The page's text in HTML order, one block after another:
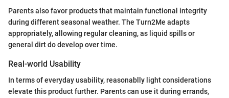
Parents also favor products that maintain functional integrity
during different seasonal weather. The Turn2Me adapts
appropriately, allowing regular cleaning, as liquid spills or
general dirt do develop over time.
Real-world Usability
In terms of everyday usability, reasonablly light considerations
elevate this product further. Parents can use it during errands,